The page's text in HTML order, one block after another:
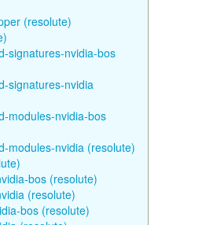
(resolute)
signatures-nvidia-bos
signatures-nvidia
modules-nvidia-bos
modules-nvidia (resolute)
bos (resolute)
(resolute)
bos (resolute)